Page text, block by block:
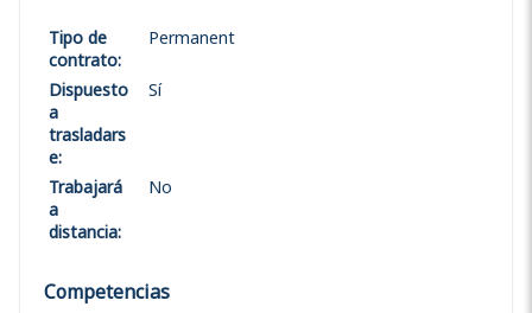
Tipo de
contrato:
Permanent
Dispuesto
a
trasladars
e:
Sí
Trabajará
a
distancia:
No
Competencias